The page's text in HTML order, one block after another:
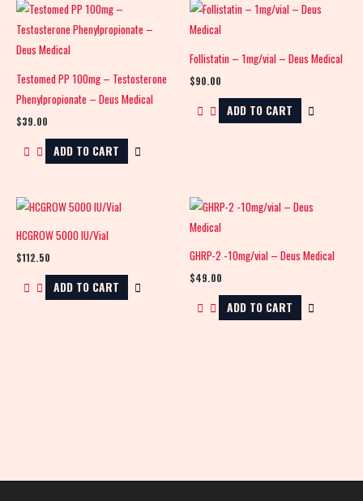
Testomed PP 100mg – Testosterone
Phenylpropionate – Deus Medical
$39.00
ADD TO CART
Follistatin – 1mg/vial – Deus Medical
$90.00
ADD TO CART
HCGROW 5000 IU/Vial
$112.50
ADD TO CART
GHRP-2 -10mg/vial – Deus Medical
$49.00
ADD TO CART